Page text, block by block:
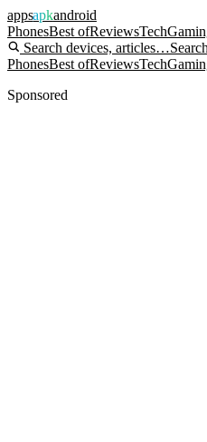
appsapkandroid
PhonesBest ofReviewsTech
Search devices, articles…Search
PhonesBest ofReviewsTech
Sponsored